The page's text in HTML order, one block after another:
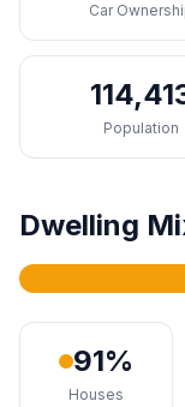
Car
Population
Dwelling
91%
Houses